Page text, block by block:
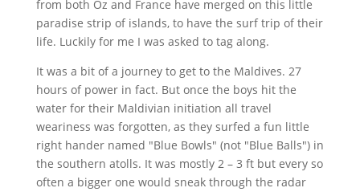
from both Oz and France have merged on this little
paradise strip of islands, to have the surf trip of their
life. Luckily for me I was asked to tag along.
It was a bit of a journey to get to the Maldives. 27
hours of power in fact. But once the boys hit the
water for their Maldivian initiation all travel
weariness was forgotten, as they surfed a fun little
right hander named "Blue Bowls" (not "Blue Balls") in
the southern atolls. It was mostly 2 – 3 ft but every so
often a bigger one would sneak through the radar